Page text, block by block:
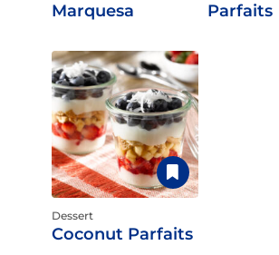
Marquesa
Parfaits
Dessert
Coconut Parfaits